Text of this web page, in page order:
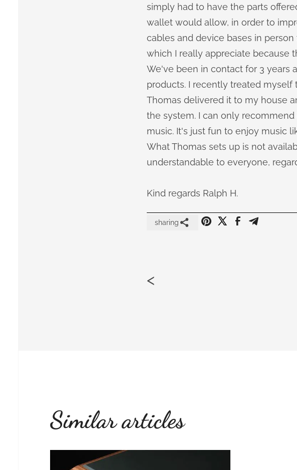
simply had to have the parts
wallet would allow, in order to
cables and device bases in
which I really appreciate because
We've been in contact for 3 years
products. I recently treated myself
Thomas delivered it to my house
the system. I can only
music. It's just fun to enjoy music
What Thomas sets up is not
understandable to everyone,
Kind regards Ralph H.
sharing
<
Similar articles